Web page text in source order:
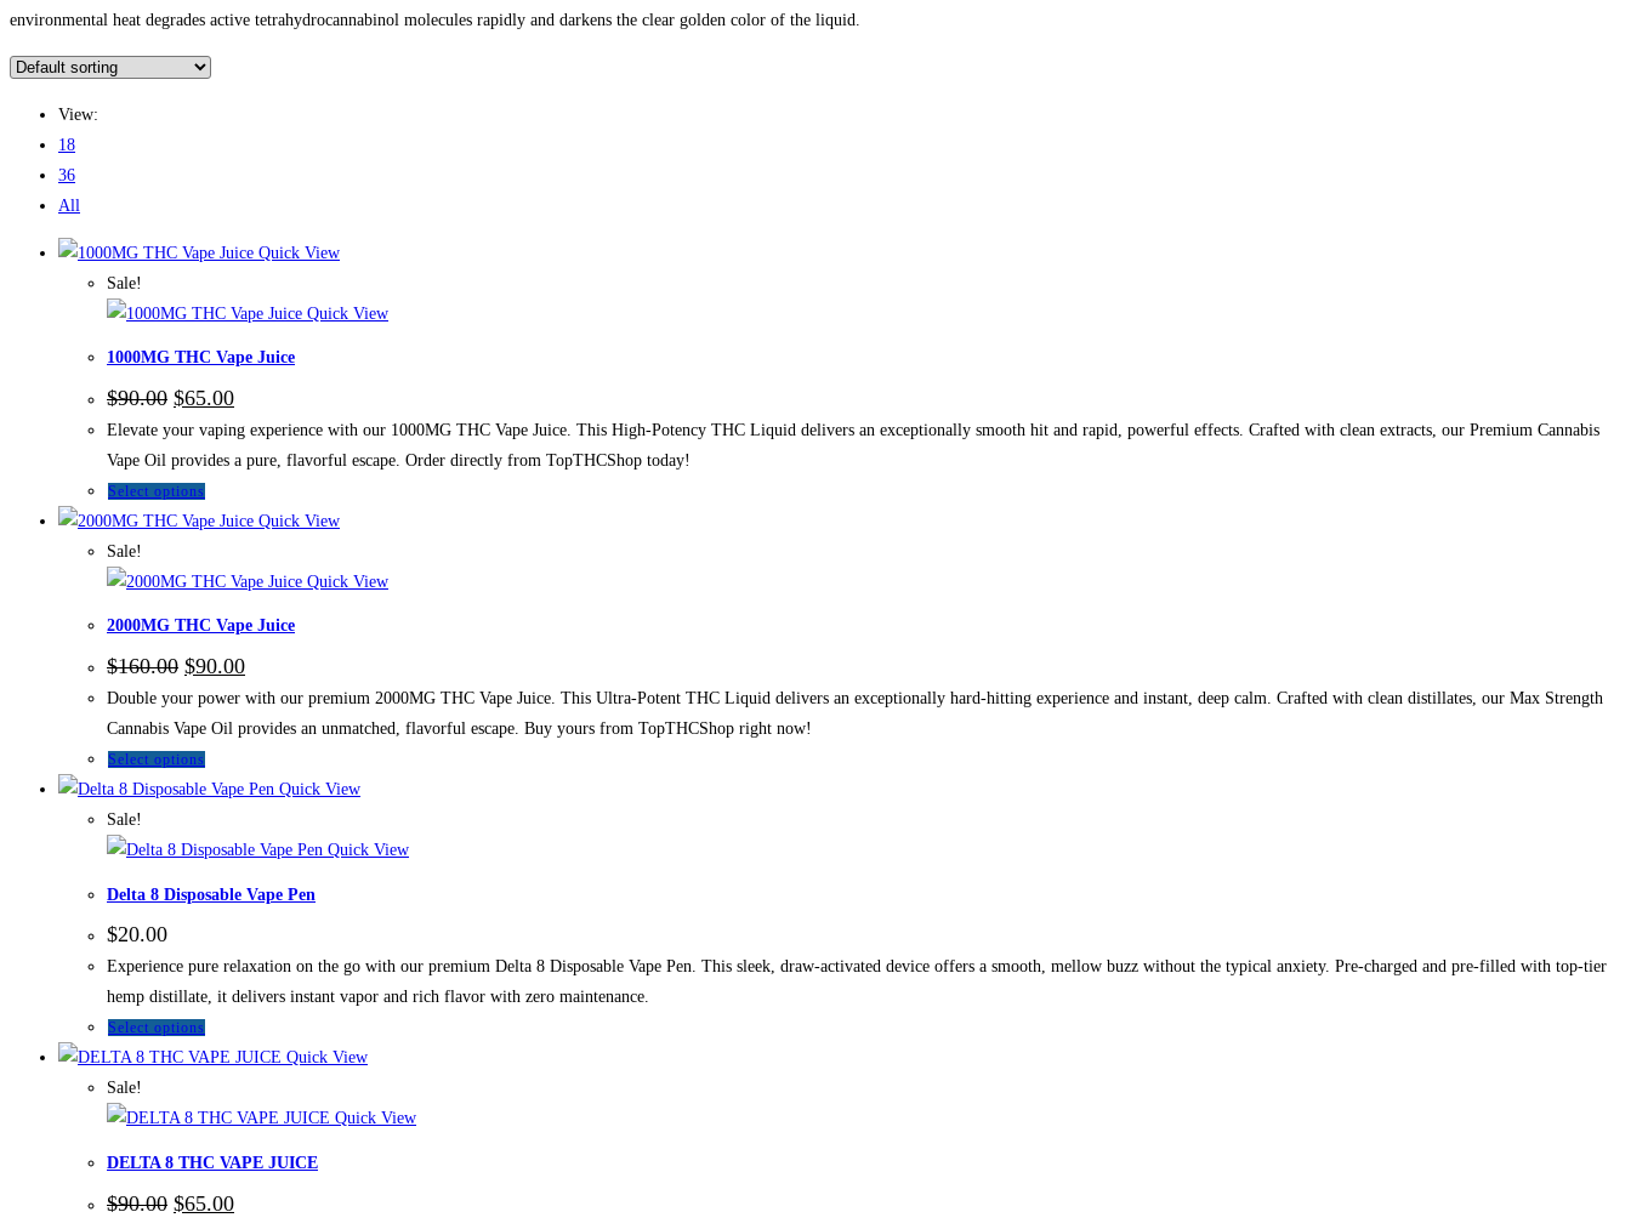
environmental heat degrades active tetrahydrocannabinol molecules rapidly and darkens the clear golden color of the liquid.
View:
18
36
All
Quick View
Sale!
Quick View
1000MG THC Vape Juice
$90.00 $65.00
Elevate your vaping experience with our 1000MG THC Vape Juice. This High-Potency THC Liquid delivers an exceptionally smooth hit and rapid, powerful effects. Crafted with clean extracts, our Premium Cannabis
Vape Oil provides a pure, flavorful escape. Order directly from TopTHCShop today!
Select options
Quick View
Sale!
Quick View
2000MG THC Vape Juice
$160.00 $90.00
Double your power with our premium 2000MG THC Vape Juice. This Ultra-Potent THC Liquid delivers an exceptionally hard-hitting experience and instant, deep calm. Crafted with clean distillates, our Max Strength
Cannabis Vape Oil provides an unmatched, flavorful escape. Buy yours from TopTHCShop right now!
Select options
Quick View
Sale!
Quick View
Delta 8 Disposable Vape Pen
$20.00
Experience pure relaxation on the go with our premium Delta 8 Disposable Vape Pen. This sleek, draw-activated device offers a smooth, mellow buzz without the typical anxiety. Pre-charged and pre-filled with top-tier
hemp distillate, it delivers instant vapor and rich flavor with zero maintenance.
Select options
Quick View
Sale!
Quick View
DELTA 8 THC VAPE JUICE
$90.00 $65.00